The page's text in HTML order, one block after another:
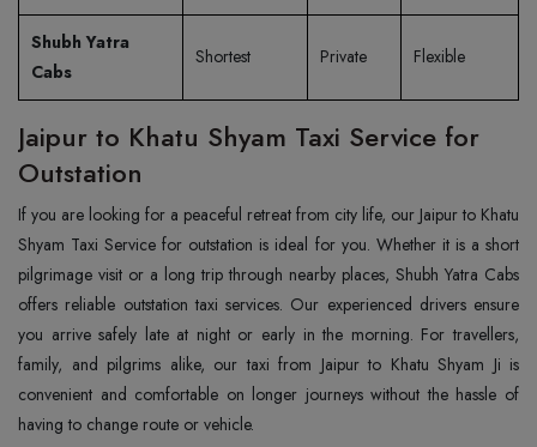
Shubh Yatra
Cabs
Shortest Private Flexible
Jaipur to Khatu Shyam Taxi Service for
Outstation
If you are looking for a peaceful retreat from city life, our Jaipur to Khatu
Shyam Taxi Service for outstation is ideal for you. Whether it is a short
pilgrimage visit or a long trip through nearby places, Shubh Yatra Cabs
offers reliable outstation taxi services. Our experienced drivers ensure
you arrive safely late at night or early in the morning. For travellers,
family, and pilgrims alike, our taxi from Jaipur to Khatu Shyam Ji is
convenient and comfortable on longer journeys without the hassle of
having to change route or vehicle.